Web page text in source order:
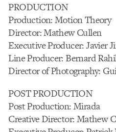
PRODUCTION
Production: Motion Theory
Director: Mathew Cullen
Executive Producer: Javier
Line Producer: Bernard
Director of Photography:
POST PRODUCTION
Post Production: Mirada
Creative Director: Mathew